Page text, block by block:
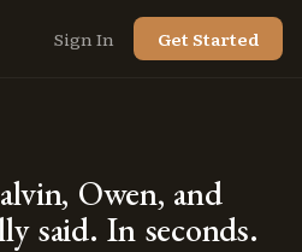
Sign In Get Started
Owen, and
said. In seconds.